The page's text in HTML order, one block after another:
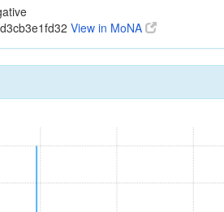
View in MoNA